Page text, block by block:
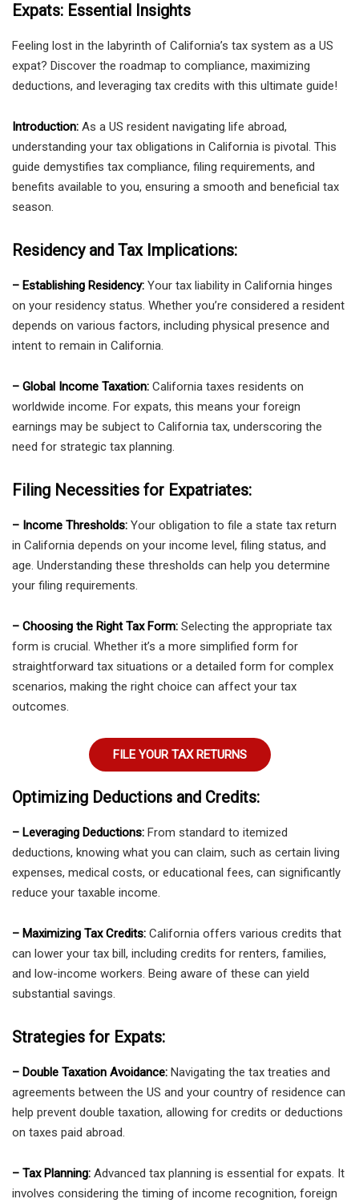
Expats: Essential Insights
Feeling lost in the labyrinth of California’s tax system as a US
expat? Discover the roadmap to compliance, maximizing
deductions, and leveraging tax credits with this ultimate guide!
Introduction: As a US resident navigating life abroad,
understanding your tax obligations in California is pivotal. This
guide demystifies tax compliance, filing requirements, and
benefits available to you, ensuring a smooth and beneficial tax
season.
Residency and Tax Implications:
– Establishing Residency: Your tax liability in California hinges
on your residency status. Whether you’re considered a resident
depends on various factors, including physical presence and
intent to remain in California.
– Global Income Taxation: California taxes residents on
worldwide income. For expats, this means your foreign
earnings may be subject to California tax, underscoring the
need for strategic tax planning.
Filing Necessities for Expatriates:
– Income Thresholds: Your obligation to file a state tax return
in California depends on your income level, filing status, and
age. Understanding these thresholds can help you determine
your filing requirements.
– Choosing the Right Tax Form: Selecting the appropriate tax
form is crucial. Whether it’s a more simplified form for
straightforward tax situations or a detailed form for complex
scenarios, making the right choice can affect your tax
outcomes.
FILE YOUR TAX RETURNS
Optimizing Deductions and Credits:
– Leveraging Deductions: From standard to itemized
deductions, knowing what you can claim, such as certain living
expenses, medical costs, or educational fees, can significantly
reduce your taxable income.
– Maximizing Tax Credits: California offers various credits that
can lower your tax bill, including credits for renters, families,
and low-income workers. Being aware of these can yield
substantial savings.
Strategies for Expats:
– Double Taxation Avoidance: Navigating the tax treaties and
agreements between the US and your country of residence can
help prevent double taxation, allowing for credits or deductions
on taxes paid abroad.
– Tax Planning: Advanced tax planning is essential for expats. It
involves considering the timing of income recognition, foreign